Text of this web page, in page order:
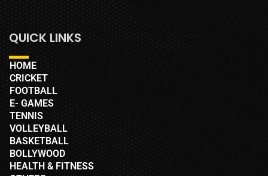
QUICK LINKS
HOME
CRICKET
FOOTBALL
E- GAMES
TENNIS
VOLLEYBALL
BASKETBALL
BOLLYWOOD
HEALTH & FITNESS